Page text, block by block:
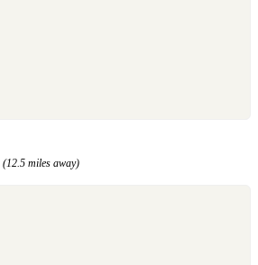
(12.5 miles away)